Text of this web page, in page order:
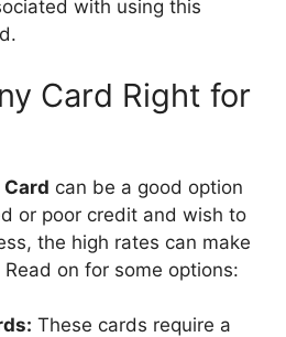
with using this
Card Right for
can be a good option
or poor credit and wish to
the high rates can make
on for some options:
These cards require a